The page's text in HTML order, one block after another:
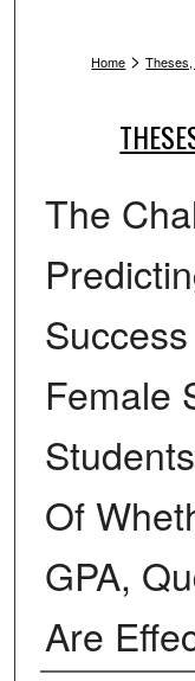
Home >
The
Female
Of
GPA,
Are